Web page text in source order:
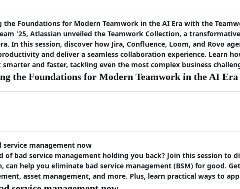
the Foundations for Modern Teamwork in the AI Era with the
'25, Atlassian unveiled the Teamwork Collection, a
In this session, discover how Jira, Confluence, Loom, and Rovo
and deliver a seamless collaboration experience. Learn
and faster, tackling even the most complex business
the Foundations for Modern Teamwork in the AI
service management now
of bad service management holding you back? Join this session to
can help you eliminate bad service management (BSM) for good.
asset management, and more. Plus, learn practical ways to